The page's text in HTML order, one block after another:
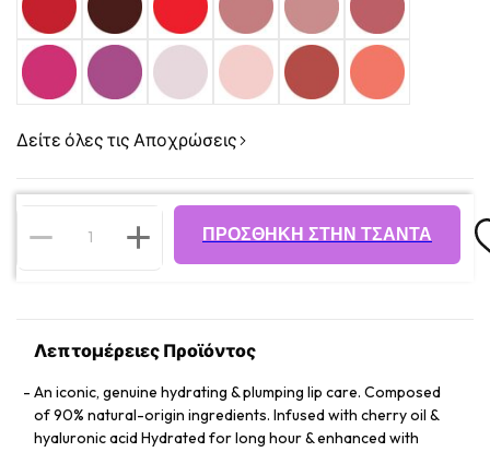
Δείτε όλες τις Αποχρώσεις
ΠΡΟΣΘΉΚΗ ΣΤΗΝ ΤΣΆΝΤΑ
Λεπτομέρειες Προϊόντος
An iconic, genuine hydrating & plumping lip care. Composed
of 90% natural-origin ingredients. Infused with cherry oil &
hyaluronic acid Hydrated for long hour & enhanced with